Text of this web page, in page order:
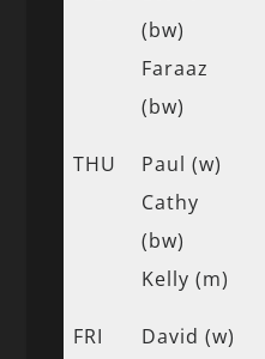
(bw)
Faraaz
(bw)
THU
Paul (w)
Cathy
(bw)
Kelly (m)
FRI
David (w)